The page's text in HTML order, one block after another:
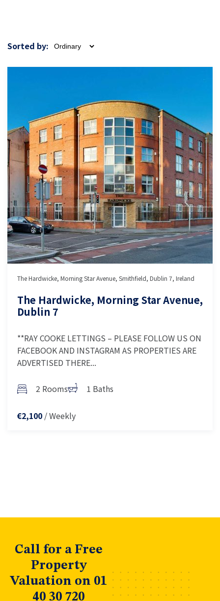
Sorted by:
The Hardwicke, Morning Star Avenue, Smithfield, Dublin 7, Ireland
The Hardwicke, Morning Star Avenue,
Dublin 7
**RAY COOKE LETTINGS – PLEASE FOLLOW US ON
FACEBOOK AND INSTAGRAM AS PROPERTIES ARE
ADVERTISED THERE...
2 Rooms 1 Baths
€2,100 / Weekly
Call for a Free
Property
Valuation on 01
40 30 720